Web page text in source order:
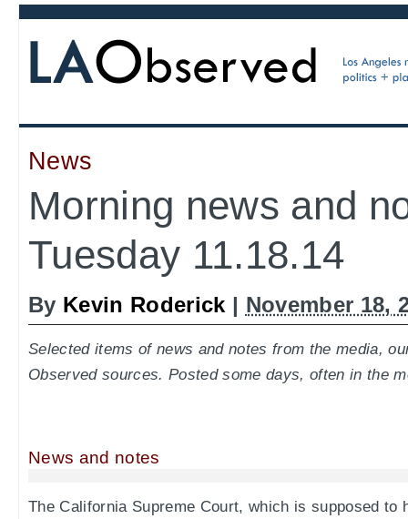
News
Morning news and
Tuesday 11.18.14
By Kevin Roderick | November 18,
Selected items of news and notes from the media,
Observed sources. Posted some days, often in the
News and notes
The California Supreme Court, which is supposed to